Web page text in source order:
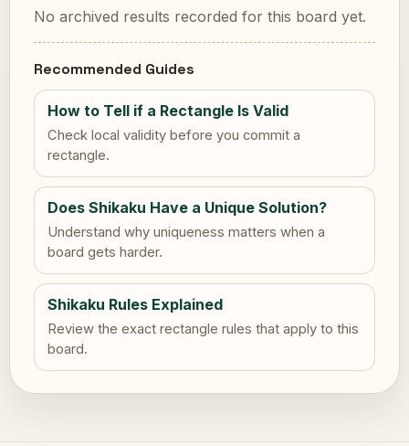
No archived results recorded for this board yet.
Recommended Guides
How to Tell if a Rectangle Is Valid
Check local validity before you commit a
rectangle.
Does Shikaku Have a Unique Solution?
Understand why uniqueness matters when a
board gets harder.
Shikaku Rules Explained
Review the exact rectangle rules that apply to this
board.